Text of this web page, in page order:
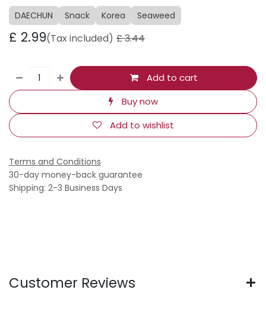
DAECHUN Snack Korea Seaweed
£ 2.99(Tax included) £3.44
Add to cart
Buy now
Add to wishlist
Terms and Conditions
30-day money-back guarantee
Shipping: 2-3 Business Days
Customer Reviews